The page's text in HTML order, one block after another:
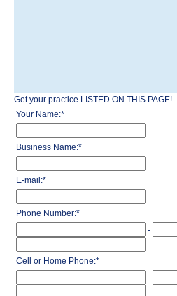
Get your practice LISTED ON THIS PAGE!
Your Name:*
Business Name:*
E-mail:*
Phone Number:*
-
Cell or Home Phone:*
-